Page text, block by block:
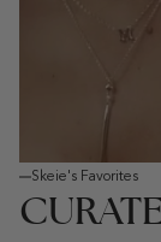
Skeie's Favorites